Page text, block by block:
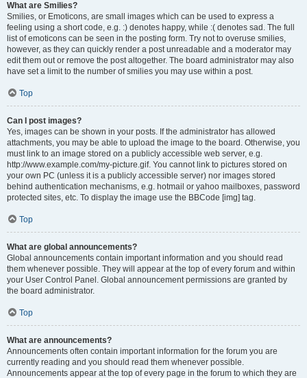
What are Smilies?
Smilies, or Emoticons, are small images which can be used to express a
feeling using a short code, e.g. :) denotes happy, while :( denotes sad. The full
list of emoticons can be seen in the posting form. Try not to overuse smilies,
however, as they can quickly render a post unreadable and a moderator may
edit them out or remove the post altogether. The board administrator may also
have set a limit to the number of smilies you may use within a post.
Top
Can I post images?
Yes, images can be shown in your posts. If the administrator has allowed
attachments, you may be able to upload the image to the board. Otherwise, you
must link to an image stored on a publicly accessible web server, e.g.
http://www.example.com/my-picture.gif. You cannot link to pictures stored on
your own PC (unless it is a publicly accessible server) nor images stored
behind authentication mechanisms, e.g. hotmail or yahoo mailboxes, password
protected sites, etc. To display the image use the BBCode [img] tag.
Top
What are global announcements?
Global announcements contain important information and you should read
them whenever possible. They will appear at the top of every forum and within
your User Control Panel. Global announcement permissions are granted by
the board administrator.
Top
What are announcements?
Announcements often contain important information for the forum you are
currently reading and you should read them whenever possible.
Announcements appear at the top of every page in the forum to which they are